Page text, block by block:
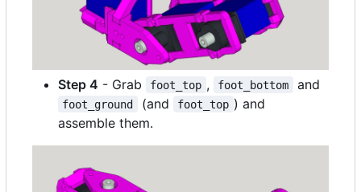
Step 4 - Grab foot_top , foot_bottom and
foot_ground (and foot_top ) and
assemble them.